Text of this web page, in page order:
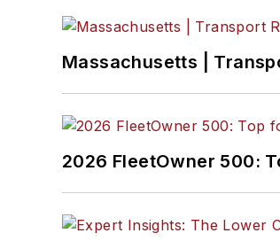
Massachusetts |
2026 FleetOwner 500: